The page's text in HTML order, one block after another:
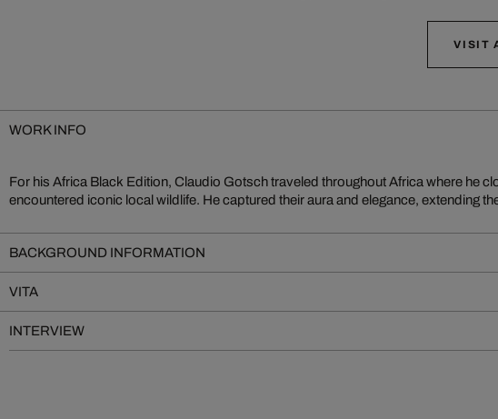
VISIT
WORK INFO
For his Africa Black Edition, Claudio Gotsch traveled throughout Africa where he
encountered iconic local wildlife. He captured their aura and elegance, extending
beyond the borders of their continent. In Gotsch’s signature style, the animals are
BACKGROUND INFORMATION
VITA
INTERVIEW